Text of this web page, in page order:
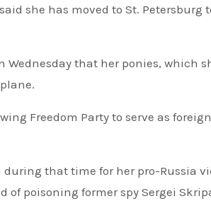
she has moved to St. Petersburg
that her ponies, which
Freedom Party to serve as
that time for her pro-Russia
poisoning former spy Sergei